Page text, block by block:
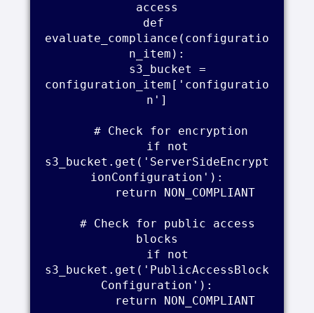
access
def
evaluate_compliance(configuratio
n_item):
configuration_item['configuratio
n']
s3_bucket.get('ServerSideEncrypt
ionConfiguration'):
blocks
s3_bucket.get('PublicAccessBlock
Configuration'):